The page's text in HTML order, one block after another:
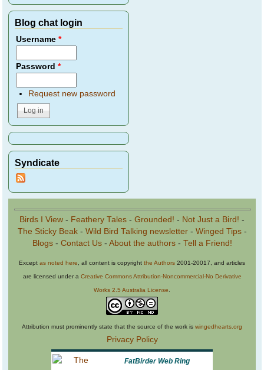
Blog chat login
Username*
Password*
Request new password
Syndicate
Birds I View - Feathery Tales - Grounded! - Not Just a Bird! -
The Sticky Beak- Wild Bird Talking newsletter- Winged Tips-
Blogs- Contact Us- About the authors- Tell a Friend!
Except as noted here, all content is copyright the Authors 2001-20017, and articles
are licensed under a Creative Commons Attribution-Noncommercial-No Derivative
Works 2.5 Australia License.
Attribution must prominently state that the source of the work is wingedhearts.org
Privacy Policy
FatBirder Web Ring